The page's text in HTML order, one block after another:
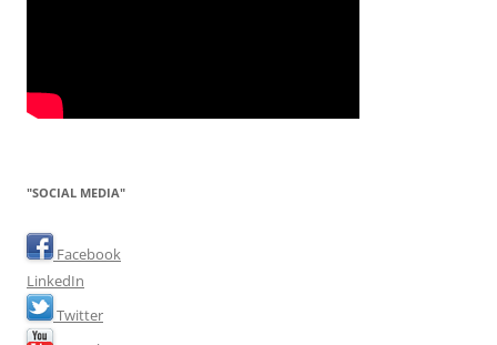
"SOCIAL MEDIA"
Facebook
LinkedIn
Twitter